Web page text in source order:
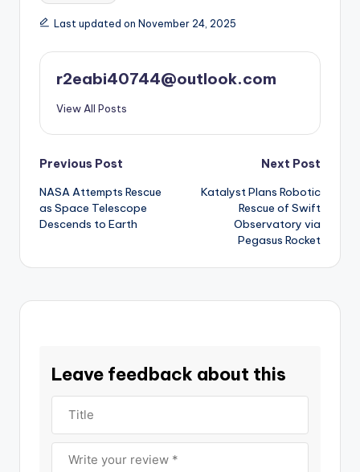
Last updated on November 24, 2025
r2eabi40744@outlook.com
View All Posts
Post
navigation
Previous Post
NASA Attempts Rescue
as Space Telescope
Descends to Earth
Next Post
Katalyst Plans Robotic
Rescue of Swift
Observatory via
Pegasus Rocket
Leave feedback about this